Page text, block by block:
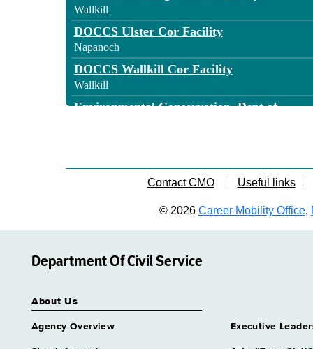
Wallkill
DOCCS Ulster Cor Facility
Napanoch
DOCCS Wallkill Cor Facility
Wallkill
Environmental Conservation, Dept of
Labor, Department of
Motor Vehicles, Department of
SUNY New Paltz
Kingston
State, Department of
Contact CMO Useful links
© 2026 Career Mobility Office,
Department Of Civil Service
About Us
Agency Overview Executive